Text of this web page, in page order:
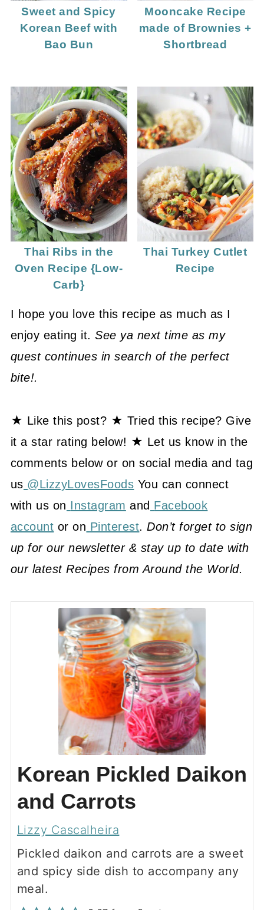
Sweet and Spicy
Korean Beef with
Bao Bun
Mooncake Recipe
made of Brownies +
Shortbread
Thai Ribs in the
Oven Recipe {Low-
Carb}
Thai Turkey Cutlet
Recipe
I hope you love this recipe as much as I
enjoy eating it.See ya next time as my
quest continues in search of the perfect
bite!.
★ Like this post? ★ Tried this recipe? Give
it a star rating below! ★ Let us know in the
comments below or on social media and tag
us @LizzyLovesFoods You can connect
with us on Instagram and Facebook
account or on Pinterest.Don’t forget to sign
up for our newsletter & stay up to date with
our latest Recipes from Around the World.
Korean Pickled Daikon
and Carrots
Lizzy Cascalheira
Pickled daikon and carrots are a sweet
and spicy side dish to accompany any
meal.